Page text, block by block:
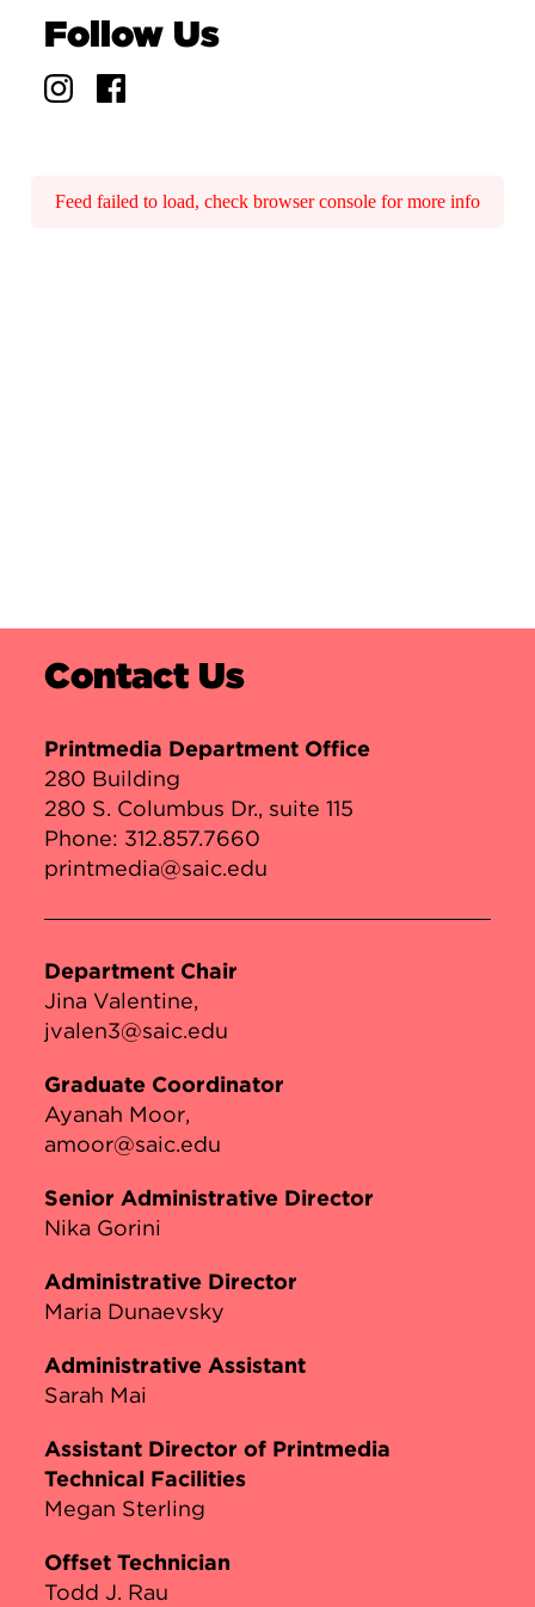
Follow Us
Feed failed to load, check browser console for more info
Contact Us
Printmedia Department Office
280 Building
280 S. Columbus Dr., suite 115
Phone: 312.857.7660
printmedia@saic.edu
Department Chair
Jina Valentine
jvalen3@saic.edu
Graduate Coordinator
Ayanah Moor
amoor@saic.edu
Senior Administrative Director
Nika Gorini
Administrative Director
Maria Dunaevsky
Administrative Assistant
Sarah Mai
Assistant Director of Printmedia
Technical Facilities
Megan Sterling
Offset Technician
Todd J. Rau